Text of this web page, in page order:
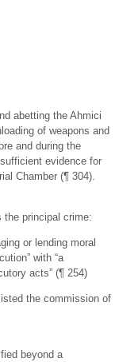
abetting the Ahmici
of weapons and
and during the
evidence for
Chamber (¶ 304).
the principal crime:
or lending moral
with “a
acts” (¶ 254)
the commission of
beyond a